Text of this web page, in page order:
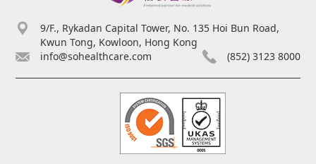
9/F., Rykadan Capital Tower, No. 135 Hoi Bun Road,
Kwun Tong, Kowloon, Hong Kong
info@sohealthcare.com
(852) 3123 8000